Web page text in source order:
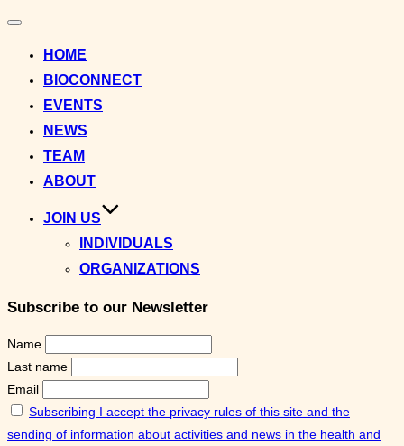
Toggle
HOME
BIOCONNECT
EVENTS
NEWS
TEAM
ABOUT
JOIN US
INDIVIDUALS
ORGANIZATIONS
Subscribe to our Newsletter
Name
Last name
Email
Subscribing I accept the privacy rules of this site and the
sending of information about activities and news in the health and